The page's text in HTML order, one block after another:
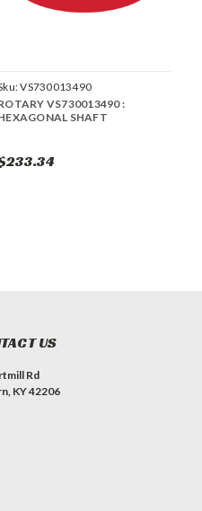
VS730013490
VS730013490 :
SHAFT
US
Rd
KY 42206